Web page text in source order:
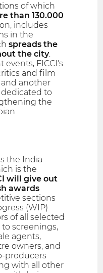
of which
than 130.000
includes
in the
spreads the
the city.
FICCI's
and film
another
to
the
the India
is the
will give out
awards
sections
(WIP)
of all selected
screenings,
agents,
owners, and
producers
with all other